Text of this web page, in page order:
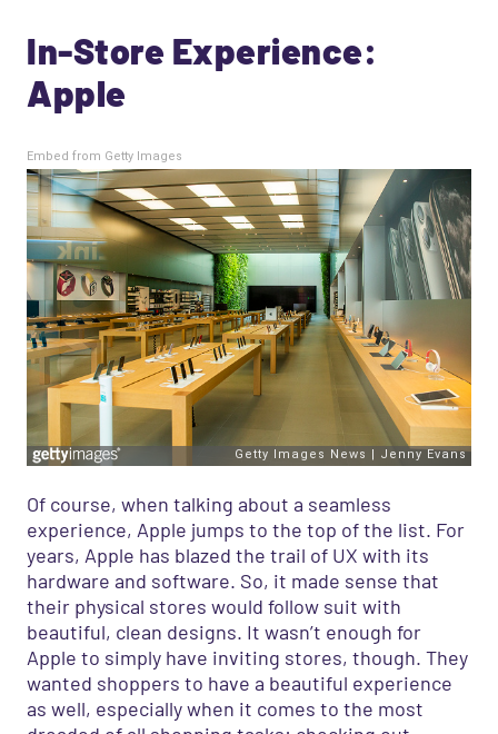
In-Store Experience:
Apple
Embed from Getty Images
Of course, when talking about a seamless
experience, Apple jumps to the top of the list. For
years, Apple has blazed the trail of UX with its
hardware and software. So, it made sense that
their physical stores would follow suit with
beautiful, clean designs. It wasn’t enough for
Apple to simply have inviting stores, though. They
wanted shoppers to have a beautiful experience
as well, especially when it comes to the most